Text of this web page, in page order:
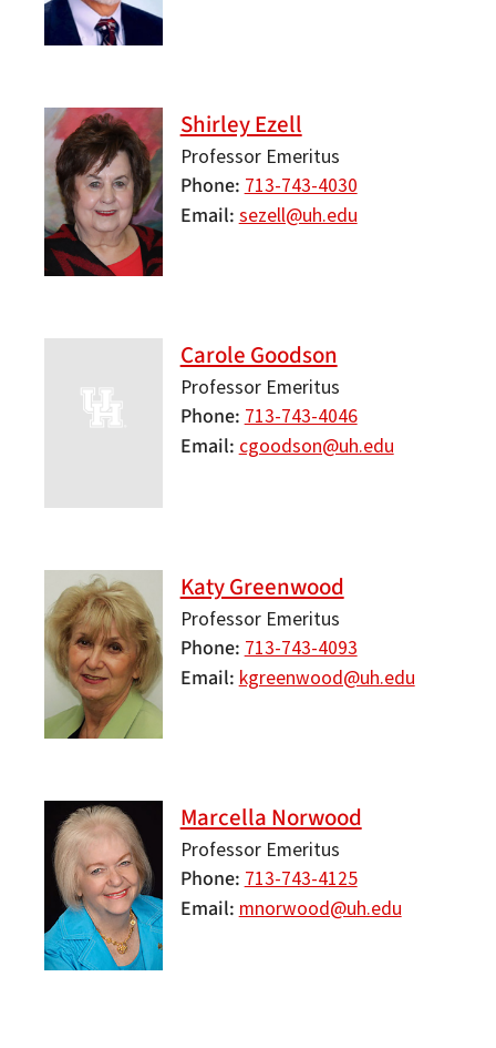
Shirley Ezell
Professor Emeritus
Phone 713-743-4030
Email sezell@uh.edu
Carole Goodson
Professor Emeritus
Phone 713-743-4046
Email cgoodson@uh.edu
Katy Greenwood
Professor Emeritus
Phone 713-743-4093
Email kgreenwood@uh.edu
Marcella Norwood
Professor Emeritus
Phone 713-743-4125
Email mnorwood@uh.edu